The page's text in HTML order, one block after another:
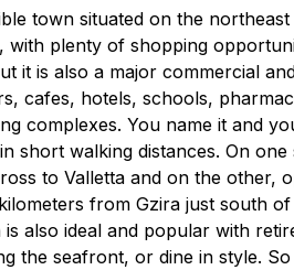
town situated on the
plenty of shopping
it is also a major commercial
cafes, hotels, schools,
complexes. You name it and
short walking distances. On one
to Valletta and on the other,
from Gzira just south
also ideal and popular with
the seafront, or dine in style.